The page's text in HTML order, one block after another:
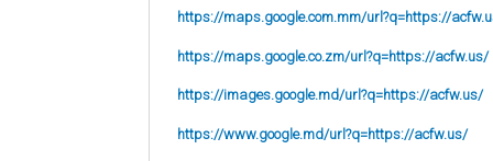
https://maps.google.com.mm/url?q=https://
https://maps.google.co.zm/url?q=https://acfw.us/
https://images.google.md/url?q=https://acfw.us/
https://www.google.md/url?q=https://acfw.us/